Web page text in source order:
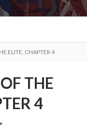
ELITE, CHAPTER 4
THE
4